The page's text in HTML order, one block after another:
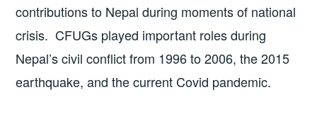
contributions to Nepal during moments of national
crisis. CFUGs played important roles during
Nepal’s civil conflict from 1996 to 2006, the 2015
earthquake, and the current Covid pandemic.